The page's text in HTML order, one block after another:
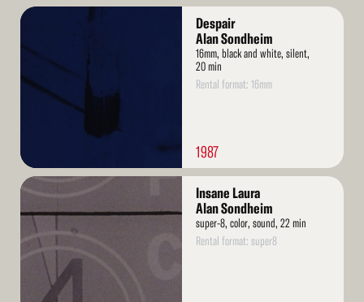
Read
Despair
Alan Sondheim
16mm, black and white, silent,
20 min
Rental format: 16mm
1987
Read
Insane Laura
Alan Sondheim
super-8, color, sound, 22 min
Rental format: super8